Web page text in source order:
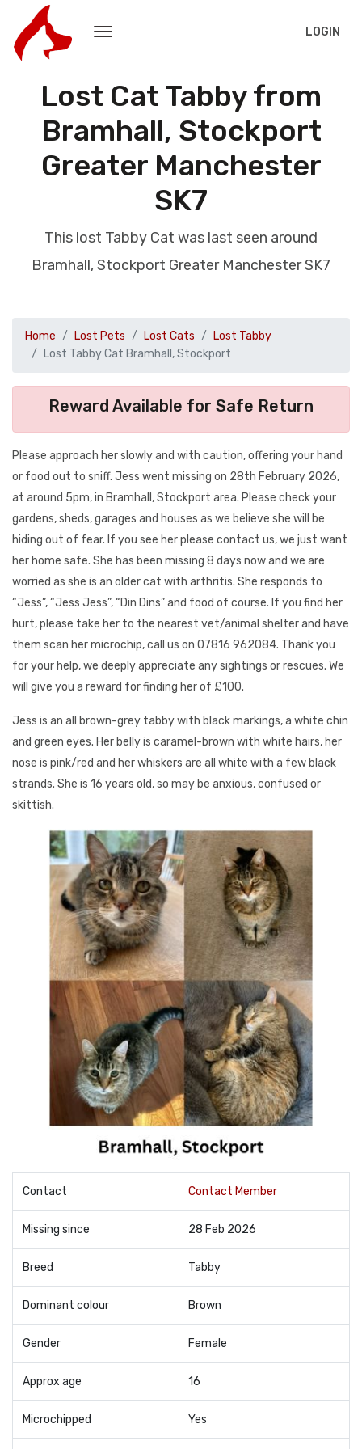
LOGIN
Lost Cat Tabby from
Bramhall, Stockport
Greater Manchester
SK7
This lost Tabby Cat was last seen around
Bramhall, Stockport Greater Manchester SK7
Home Lost Pets Lost Cats
Lost Tabby
Lost Tabby Cat Bramhall, Stockport
Reward Available for Safe Return
Please approach her slowly and with caution, offering your hand
or food out to sniff. Jess went missing on 28th February 2026,
at around 5pm, in Bramhall, Stockport area. Please check your
gardens, sheds, garages and houses as we believe she will be
hiding out of fear. If you see her please contact us, we just want
her home safe. She has been missing 8 days now and we are
worried as she is an older cat with arthritis. She responds to
“Jess”, “Jess Jess”, “Din Dins” and food of course. If you find her
hurt, please take her to the nearest vet/animal shelter and have
them scan her microchip, call us on 07816 962084. Thank you
for your help, we deeply appreciate any sightings or rescues. We
will give you a reward for finding her of £100.
Jess is an all brown-grey tabby with black markings, a white chin
and green eyes. Her belly is caramel-brown with white hairs, her
nose is pink/red and her whiskers are all white with a few black
strands. She is 16 years old, so may be anxious, confused or
skittish.
Contact Contact Member
Missing since 28 Feb 2026
Breed Tabby
Dominant colour Brown
Gender Female
Approx age 16
Microchipped Yes